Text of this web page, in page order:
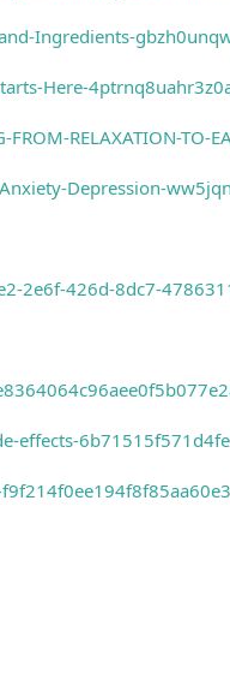
Ingredients-
Here-
RELAXATION-TO-
Depression-
2e6f-426d-8dc7-
effects-